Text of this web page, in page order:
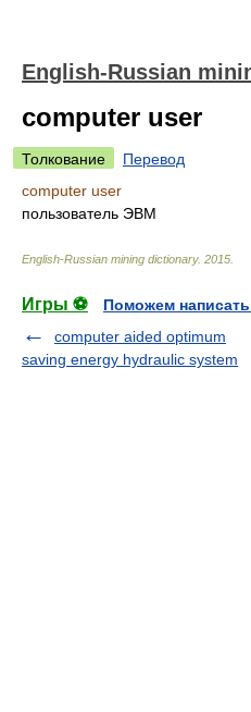
English-Russian
computer user
Толкование
Перевод
computer user
пользователь ЭВМ
English-Russian mining dictionary. 2015
Игры ⚽
Поможем
computer aided optimum
saving energy hydraulic system